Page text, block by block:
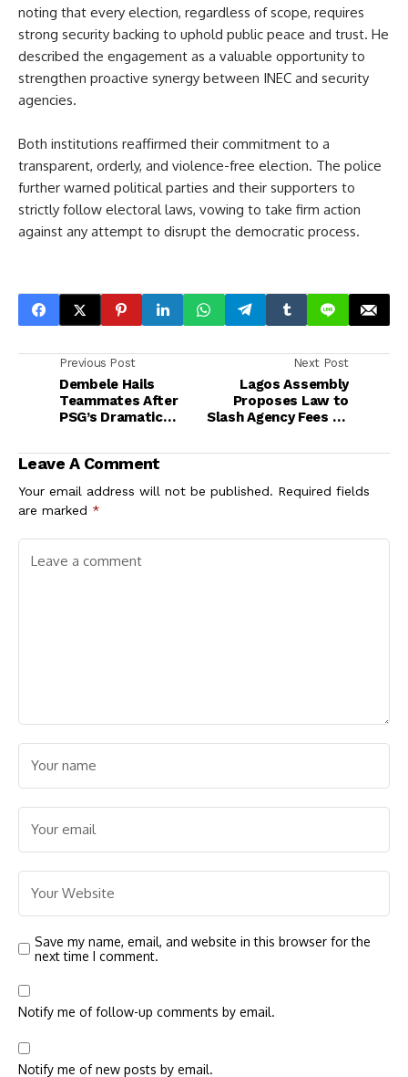
noting that every election, regardless of scope, requires
strong security backing to uphold public peace and trust. He
described the engagement as a valuable opportunity to
strengthen proactive synergy between INEC and security
agencies.
Both institutions reaffirmed their commitment to a
transparent, orderly, and violence-free election. The police
further warned political parties and their supporters to
strictly follow electoral laws, vowing to take firm action
against any attempt to disrupt the democratic process.
Previous Post
Dembele Hails
Teammates After
PSG’s Dramatic
Spurs in UEFA Super
Cup
Next Post
Lagos Assembly
Proposes Law to
Slash Agency Fees on
Tenancy Guidelines
Leave A Comment
Your email address will not be published. Required fields
are marked *
Save my name, email, and website in this browser for the
next time I comment.
Notify me of follow-up comments by email.
Notify me of new posts by email.